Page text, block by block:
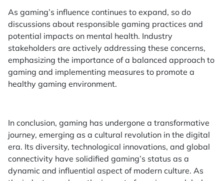
As gaming’s influence continues to expand, so do
discussions about responsible gaming practices and
potential impacts on mental health. Industry
stakeholders are actively addressing these concerns,
emphasizing the importance of a balanced approach to
gaming and implementing measures to promote a
healthy gaming environment.
In conclusion, gaming has undergone a transformative
journey, emerging as a cultural revolution in the digital
era. Its diversity, technological innovations, and global
connectivity have solidified gaming’s status as a
dynamic and influential aspect of modern culture. As